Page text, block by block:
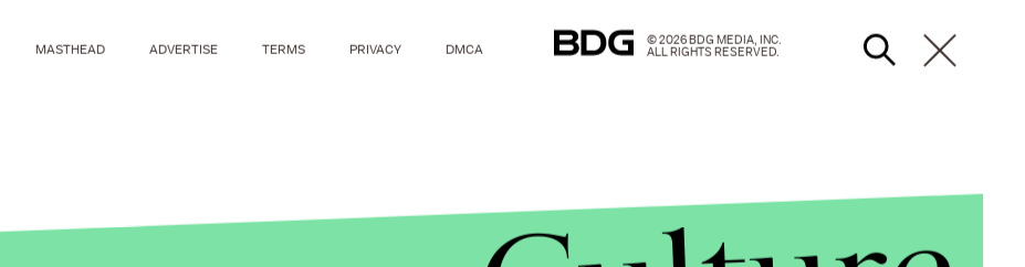
MASTHEAD ADVERTISE TERMS PRIVACY DMCA
© 2026 BDG MEDIA, INC.
ALL RIGHTS RESERVED.